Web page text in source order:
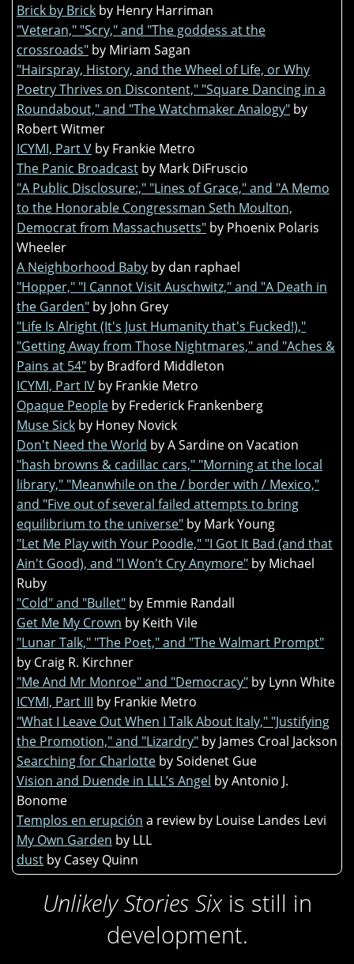
Brick by Brick by Henry Harriman
"Veteran," "Scry," and "The goddess at the
crossroads" by Miriam Sagan
"Hairspray, History, and the Wheel of Life, or Why
Poetry Thrives on Discontent," "Square Dancing in a
Roundabout," and "The Watchmaker Analogy" by
Robert Witmer
ICYMI, Part V by Frankie Metro
The Panic Broadcast by Mark DiFruscio
"A Public Disclosure:," "Lines of Grace," and "A Memo
to the Honorable Congressman Seth Moulton,
Democrat from Massachusetts" by Phoenix Polaris
Wheeler
A Neighborhood Baby by dan raphael
"Hopper," "I Cannot Visit Auschwitz," and "A Death in
the Garden" by John Grey
"Life Is Alright (It's Just Humanity that's Fucked!),"
"Getting Away from Those Nightmares," and "Aches &
Pains at 54" by Bradford Middleton
ICYMI, Part IV by Frankie Metro
Opaque People by Frederick Frankenberg
Muse Sick by Honey Novick
Don't Need the World by A Sardine on Vacation
"hash browns & cadillac cars," "Morning at the local
library," "Meanwhile on the / border with / Mexico,"
and "Five out of several failed attempts to bring
equilibrium to the universe" by Mark Young
"Let Me Play with Your Poodle," "I Got It Bad (and that
Ain't Good), and "I Won't Cry Anymore" by Michael
Ruby
"Cold" and "Bullet" by Emmie Randall
Get Me My Crown by Keith Vile
"Lunar Talk," "The Poet," and "The Walmart Prompt"
by Craig R. Kirchner
"Me And Mr Monroe" and "Democracy" by Lynn White
ICYMI, Part III by Frankie Metro
"What I Leave Out When I Talk About Italy," "Justifying
the Promotion," and "Lizardry" by James Croal Jackson
Searching for Charlotte by Soidenet Gue
Vision and Duende in LLL’s Angel by Antonio J.
Bonome
Templos en erupción a review by Louise Landes Levi
My Own Garden by LLL
dust by Casey Quinn
Unlikely Stories Sixis still in
development.